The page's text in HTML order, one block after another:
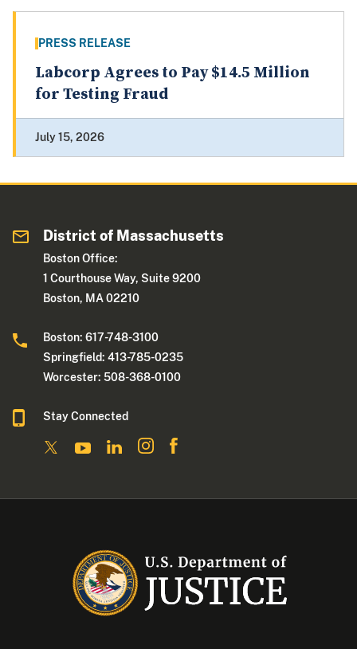
PRESS RELEASE
Labcorp Agrees to Pay $14.5 Million
for Testing Fraud
July 15, 2026
District of Massachusetts
Boston Office:
1 Courthouse Way, Suite 9200
Boston, MA 02210
Boston: 617-748-3100
Springfield: 413-785-0235
Worcester: 508-368-0100
Stay Connected